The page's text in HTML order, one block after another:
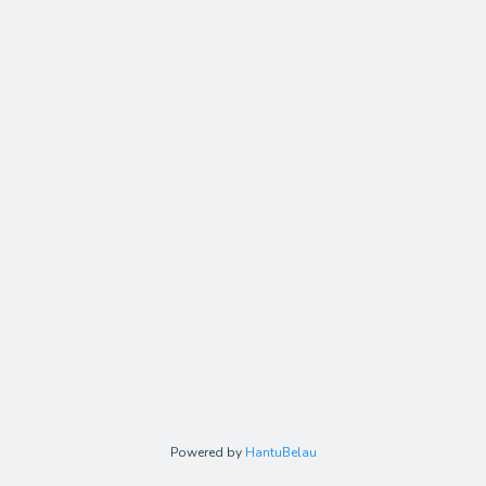
Powered by HantuBelau